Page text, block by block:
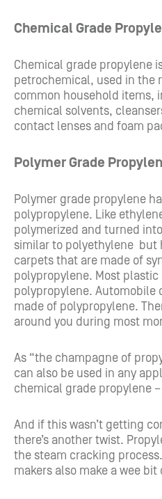
Chemical Grade
Chemical grade propylene
petrochemical, used in the
common household items,
chemical solvents,
contact lenses and foam
Polymer Grade
Polymer grade propylene
polypropylene. Like
polymerized and turned
similar to polyethylene but
carpets that are made of
polypropylene. Most
polypropylene. Automobile
made of polypropylene.
around you during most
As “the champagne of
can also be used in any
chemical grade propylene
And if this wasn’t getting
there’s another twist.
the steam cracking
makers also make a wee